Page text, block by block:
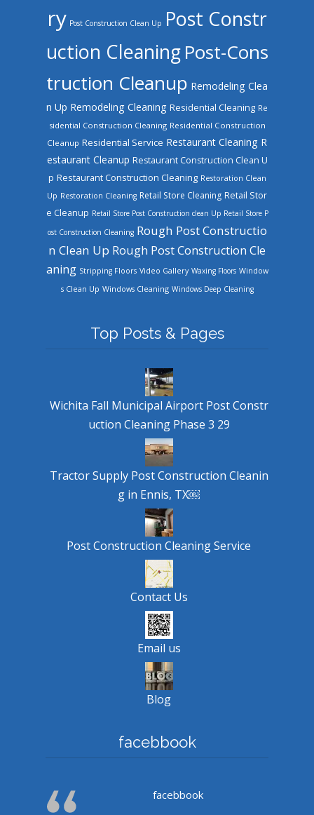
ry Post Construction Clean Up Post Constr
uction Cleaning Post-Cons
truction Cleanup Remodeling Clea
n Up Remodeling Cleaning Residential Cleaning Re
sidential Construction Cleaning Residential Construction
Cleanup Residential Service Restaurant Cleaning R
estaurant Cleanup Restaurant Construction Clean U
p Restaurant Construction Cleaning Restoration Clean
Up Restoration Cleaning Retail Store Cleaning Retail Stor
e Cleanup Retail Store Post Construction clean Up Retail Store P
ost Construction Cleaning Rough Post Constructio
n Clean Up Rough Post Construction Cle
aning Stripping Floors Video Gallery Waxing Floors Window
s Clean Up Windows Cleaning Windows Deep Cleaning
Top Posts & Pages
Wichita Fall Municipal Airport Post Constr
uction Cleaning Phase 3 29
Tractor Supply Post Construction Cleanin
g in Ennis, TX￼
Post Construction Cleaning Service
Contact Us
Email us
Blog
facebbook
facebbook